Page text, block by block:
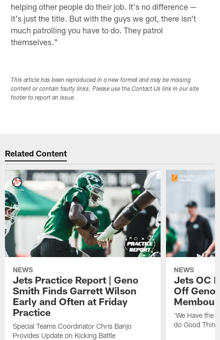
helping other people do their job. It's no difference —
it's just the title. But with the guys we got, there isn't
much patrolling you have to do. They patrol
themselves."
This article has been reproduced in a new format and may be missing
content or contain faulty links. Please use the Contact Us link in our site
footer to report an issue.
Related Content
NEWS
Jets Practice Report | Geno
Smith Finds Garrett Wilson
Early and Often at Friday
Practice
Special Teams Coordinator Chris Banjo
Provides Update on Kicking Battle
NEWS
Jets OC
Off
'We Have the
do Good